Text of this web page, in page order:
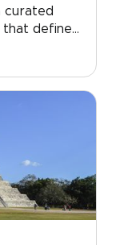
curated
that defines
to life.
to